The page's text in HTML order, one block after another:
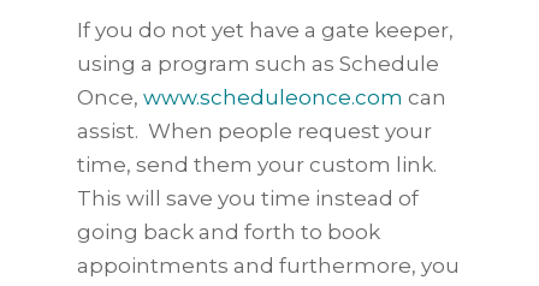
If you do not yet have a gate keeper,
using a program such as Schedule
Once,www.scheduleonce.com can
assist. When people request your
time, send them your custom link.
This will save you time instead of
going back and forth to book
appointments and furthermore, you